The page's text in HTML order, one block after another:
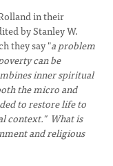
in their
by Stanley W.
they say "a problem
can be
inner spiritual
the micro and
to restore life to
context." What is
and religious